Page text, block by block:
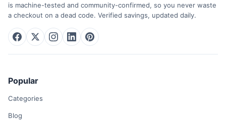
is machine-tested and community-confirmed, so you never waste
a checkout on a dead code. Verified savings, updated daily.
Popular
Categories
Blog